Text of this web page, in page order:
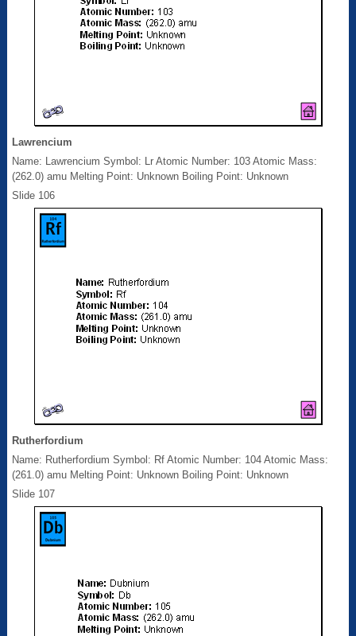
Lawrencium
Name: Lawrencium Symbol: Lr Atomic Number: 103 Atomic Mass:
(262.0) amu Melting Point: Unknown Boiling Point: Unknown
Slide 106
Rutherfordium
Name: Rutherfordium Symbol: Rf Atomic Number: 104 Atomic Mass:
(261.0) amu Melting Point: Unknown Boiling Point: Unknown
Slide 107